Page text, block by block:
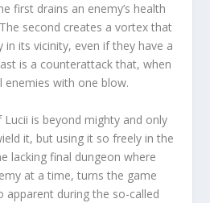
first drains an enemy’s health
second creates a vortex that
in its vicinity, even if they have a
is a counterattack that, when
enemies with one blow.
is beyond mighty and only
it, but using it so freely in the
lacking final dungeon where
at a time, turns the game
apparent during the so-called